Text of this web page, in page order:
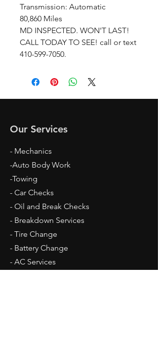
Transmission: Automatic
80,860 Miles
MD INSPECTED. WON'T LAST!
CALL TODAY TO SEE! call or text
410-599-7050.
Our Services
- Mechanics
-Auto Body Work
-Towing
- Car Checks
- Oil and Break Checks
- Breakdown Services
- Tire Change
- Battery Change
​- AC Services